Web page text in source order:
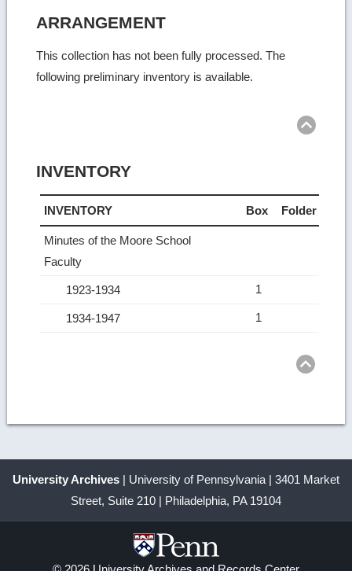
ARRANGEMENT
This collection has not been fully processed. The
following preliminary inventory is available.
INVENTORY
INVENTORY Box Folder
Minutes of the Moore School
Faculty
1923-1934 1
1934-1947 1
University Archives | University of Pennsylvania | 3401 Market
Street, Suite 210 | Philadelphia, PA 19104